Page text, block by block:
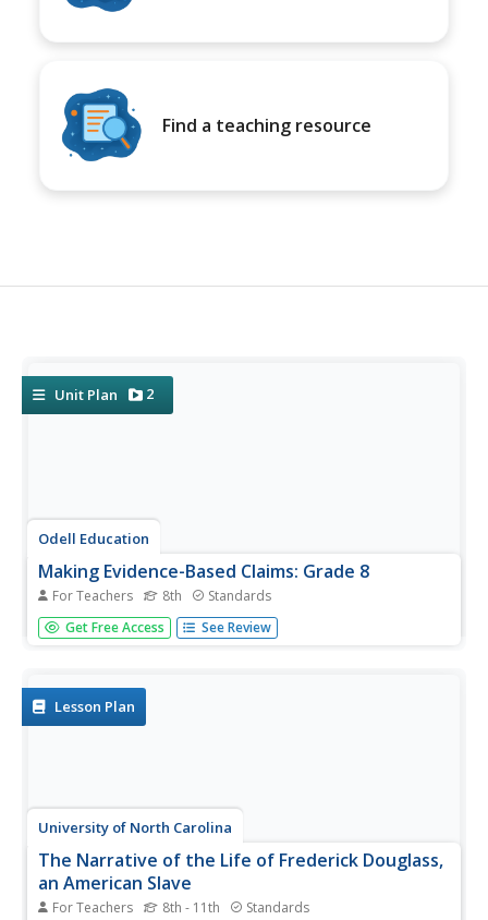
Find a teaching resource
Unit Plan 2
Odell Education
Making Evidence-Based Claims: Grade 8
For Teachers 8th Standards
American women have been working toward equal rights
since the ink dried on the Declaration of Independence.
lesson takes eighth...
Get Free Access See Review
Lesson Plan
University of North Carolina
The Narrative of the Life of Frederick Douglass,
an American Slave
For Teachers 8th - 11th Standards